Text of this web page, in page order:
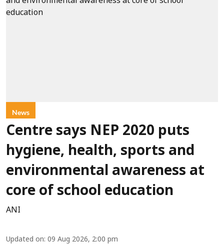
News
Centre says NEP 2020 puts
hygiene, health, sports and
environmental awareness at
core of school education
ANI
Updated on: 09 Aug 2026, 2:00 pm